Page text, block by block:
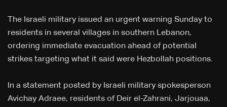
The Israeli military issued an urgent warning Sunday to
residents in several villages in southern Lebanon,
ordering immediate evacuation ahead of potential
strikes targeting what it said were Hezbollah positions.
In a statement posted by Israeli military spokesperson
Avichay Adraee, residents of Deir el-Zahrani, Jarjouaa,